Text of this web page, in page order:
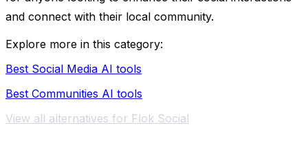
and connect with their local community.
Explore more in this category:
Best Social Media AI tools
Best Communities AI tools
View all alternatives for Flok Social